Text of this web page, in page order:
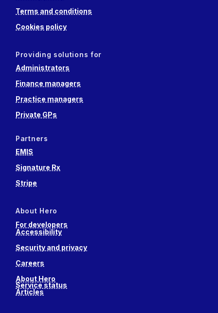
Terms and conditions
Cookies policy
Providing solutions for
Administrators
Finance managers
Practice managers
Private GPs
Partners
EMIS
Signature Rx
Stripe
About Hero
For developers
Accessibility
Security and privacy
Careers
About Hero
Service status
Articles